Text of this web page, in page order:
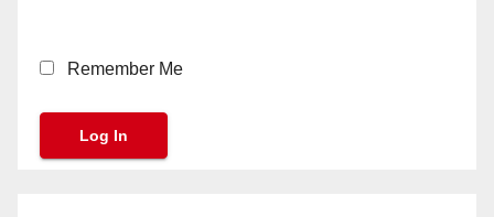
Remember Me